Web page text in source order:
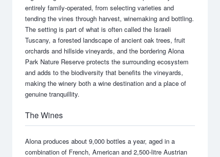
entirely family-operated, from selecting varieties and
tending the vines through harvest, winemaking and bottling.
The setting is part of what is often called the Israeli
Tuscany, a forested landscape of ancient oak trees, fruit
orchards and hillside vineyards, and the bordering Alona
Park Nature Reserve protects the surrounding ecosystem
and adds to the biodiversity that benefits the vineyards,
making the winery both a wine destination and a place of
genuine tranquillity.
The Wines
Alona produces about 9,000 bottles a year, aged in a
combination of French, American and 2,500-litre Austrian